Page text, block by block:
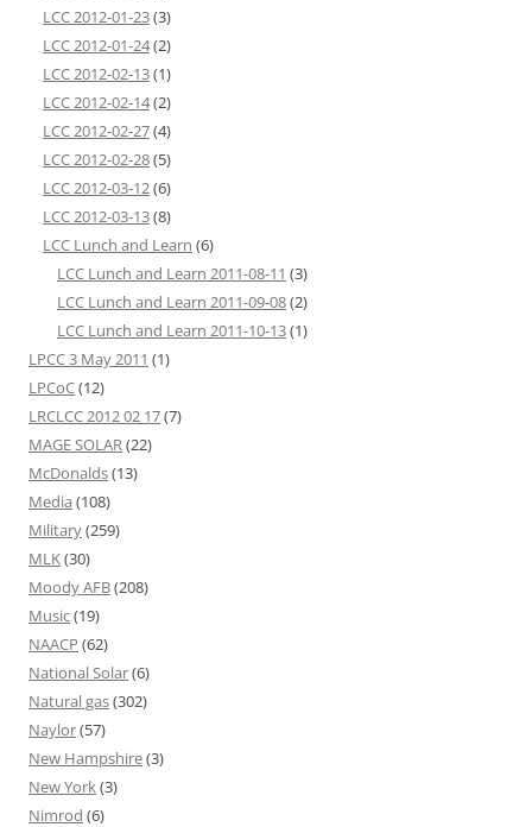
LCC 2012-01-23(3)
LCC 2012-01-24(2)
LCC 2012-02-13(1)
LCC 2012-02-14(2)
LCC 2012-02-27(4)
LCC 2012-02-28(5)
LCC 2012-03-12(6)
LCC 2012-03-13(8)
LCC Lunch and Learn (6)
LCC Lunch and Learn 2011-08-11 (3)
LCC Lunch and Learn 2011-09-08(2)
LCC Lunch and Learn 2011-10-13(1)
LPCC 3 May 2011 (1)
LPCoC(12)
LRCLCC 2012 02 17(7)
MAGE SOLAR(22)
McDonalds(13)
Media (108)
Military(259)
MLK(30)
Moody AFB(208)
Music(19)
NAACP (62)
National Solar(6)
Natural gas(302)
Naylor(57)
New Hampshire(3)
New York(3)
Nimrod (6)